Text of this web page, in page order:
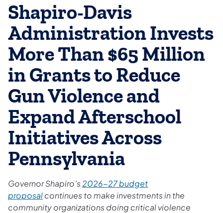
Shapiro-Davis
Administration Invests
More Than $65 Million
in Grants to Reduce
Gun Violence and
Expand Afterschool
Initiatives Across
Pennsylvania
Governor Shapiro’s2026-27 budget
proposalcontinues to make investments in the
community organizations doing critical violence